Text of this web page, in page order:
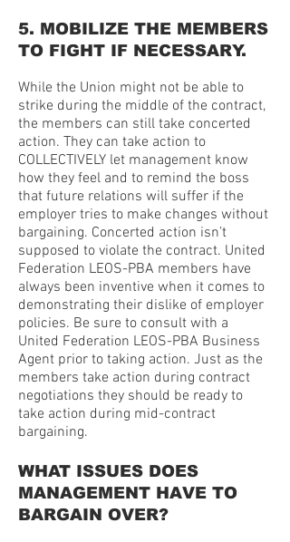
5. MOBILIZE THE MEMBERS
TO FIGHT IF NECESSARY.
While the Union might not be able to
strike during the middle of the contract,
the members can still take concerted
action. They can take action to
COLLECTIVELY let management know
how they feel and to remind the boss
that future relations will suffer if the
employer tries to make changes without
bargaining. Concerted action isn’t
supposed to violate the contract. United
Federation LEOS-PBA members have
always been inventive when it comes to
demonstrating their dislike of employer
policies. Be sure to consult with a
United Federation LEOS-PBA Business
Agent prior to taking action. Just as the
members take action during contract
negotiations they should be ready to
take action during mid-contract
bargaining.
WHAT ISSUES DOES
MANAGEMENT HAVE TO
BARGAIN OVER?